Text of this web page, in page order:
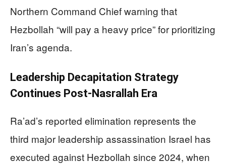
Northern Command Chief warning that
Hezbollah “will pay a heavy price” for prioritizing
Iran’s agenda.
Leadership Decapitation Strategy
Continues Post-Nasrallah Era
Ra’ad’s reported elimination represents the
third major leadership assassination Israel has
executed against Hezbollah since 2024, when